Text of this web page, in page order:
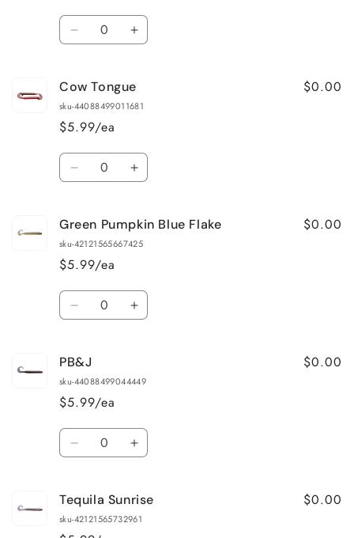
Quantity
Decrease
Cotton
Candy
Increase
Cotton
Candy
Cow Tongue
sku-44088499011681
$5.99/ea
$0.00
Quantity
Decrease
Cow
Tongue
Increase
Cow
Tongue
Green Pumpkin Blue Flake
sku-42121565667425
$5.99/ea
$0.00
Quantity
Decrease
Green
Pumpkin
Blue
Flake
Increase
Pumpkin
PB&J
sku-44088499044449
$5.99/ea
$0.00
Quantity
Decrease
PB&amp;J
Increase
PB&amp;J
Tequila Sunrise
sku-42121565732961
$0.00